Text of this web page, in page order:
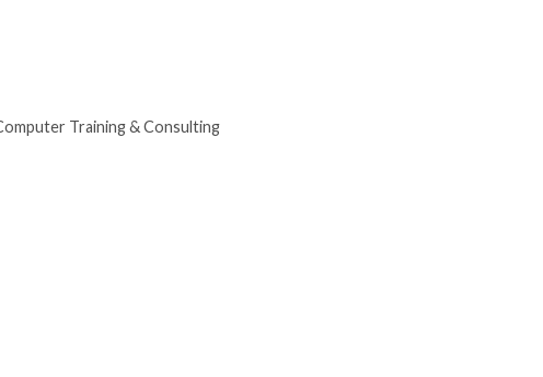
Training & Consulting